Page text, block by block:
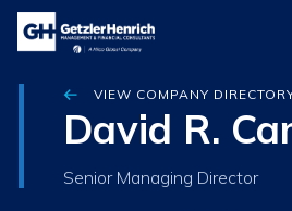
Getzler
Henrich
VIEW COMPANY
David R.
Senior Managing Director